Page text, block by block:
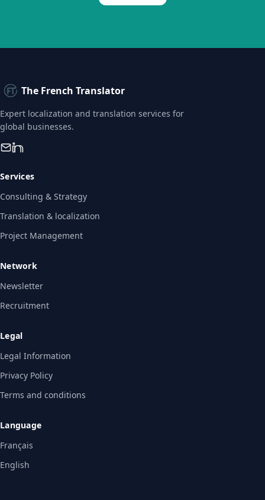
The French Translator
Expert localization and translation services for
global businesses.
Services
Consulting & Strategy
Translation & localization
Project Management
Network
Newsletter
Recruitment
Legal
Legal Information
Privacy Policy
Terms and conditions
Language
Français
English